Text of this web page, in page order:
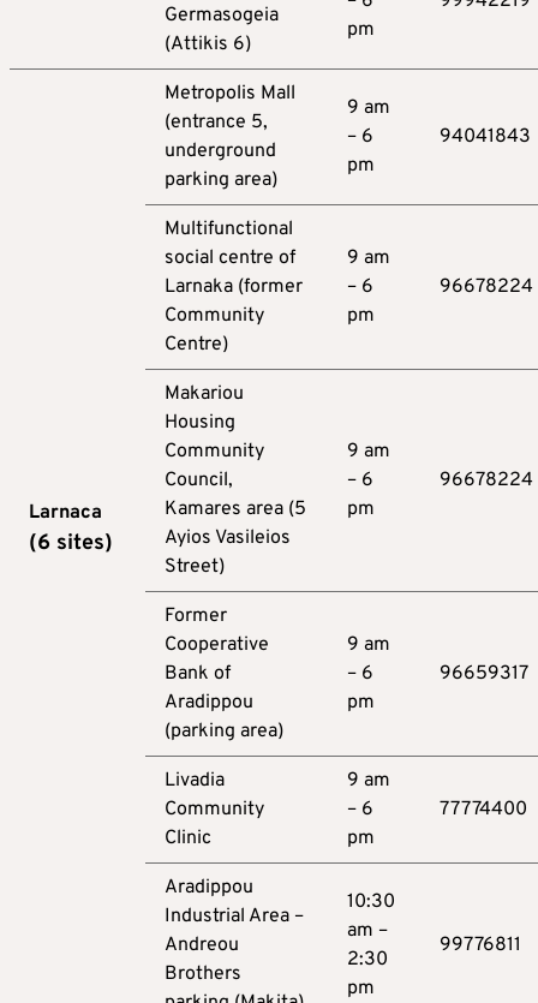
Germasogeia
(Attikis 6)
pm
Larnaca
(6 sites)
Metropolis Mall
(entrance 5,
underground
parking area)
9 am
– 6
pm
94041843
Multifunctional
social centre of
Larnaka (former
Community
Centre)
9 am
– 6
pm
96678224
Makariou
Housing
Community
Council,
Kamares area (5
Ayios Vasileios
Street)
9 am
– 6
pm
96678224
Former
Cooperative
Bank of
Aradippou
(parking area)
9 am
– 6
pm
96659317
Livadia
Community
Clinic
9 am
– 6
pm
77774400
Aradippou
Industrial Area –
Andreou
Brothers
10:30
am –
2:30
pm
99776811